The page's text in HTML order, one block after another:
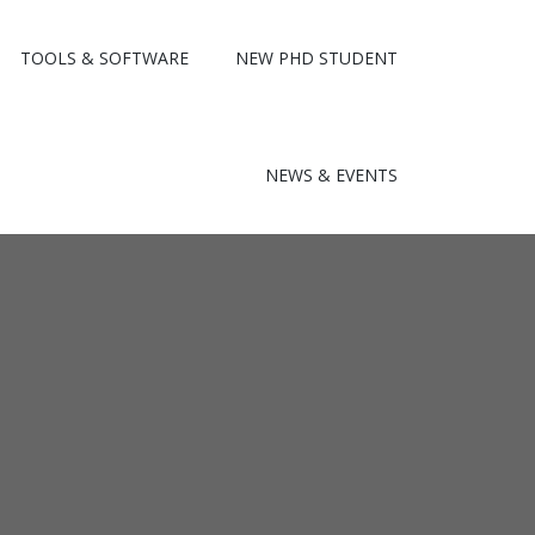
TOOLS & SOFTWARE NEW PHD STUDENT
NEWS & EVENTS